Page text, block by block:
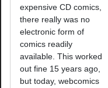
expensive CD comics,
there really was no
electronic form of
comics readily
available. This worked
out fine 15 years ago,
but today, webcomics